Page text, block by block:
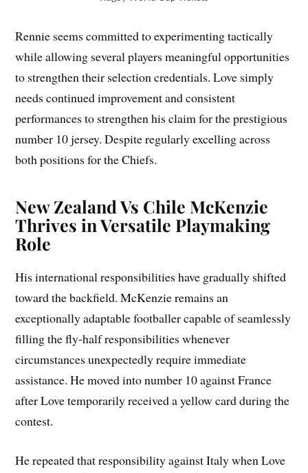
Rennie seems committed to experimenting tactically
while allowing several players meaningful opportunities
to strengthen their selection credentials. Love simply
needs continued improvement and consistent
performances to strengthen his claim for the prestigious
number 10 jersey. Despite regularly excelling across
both positions for the Chiefs.
New Zealand Vs Chile McKenzie
Thrives in Versatile Playmaking
Role
His international responsibilities have gradually shifted
toward the backfield. McKenzie remains an
exceptionally adaptable footballer capable of seamlessly
filling the fly-half responsibilities whenever
circumstances unexpectedly require immediate
assistance. He moved into number 10 against France
after Love temporarily received a yellow card during the
contest.
He repeated that responsibility against Italy when Love